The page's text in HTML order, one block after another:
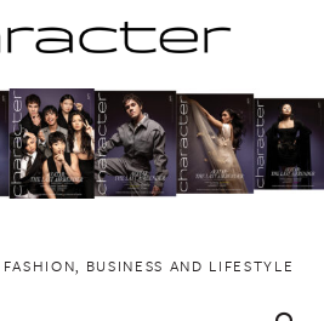
BUSINESS AND LIFESTYLE